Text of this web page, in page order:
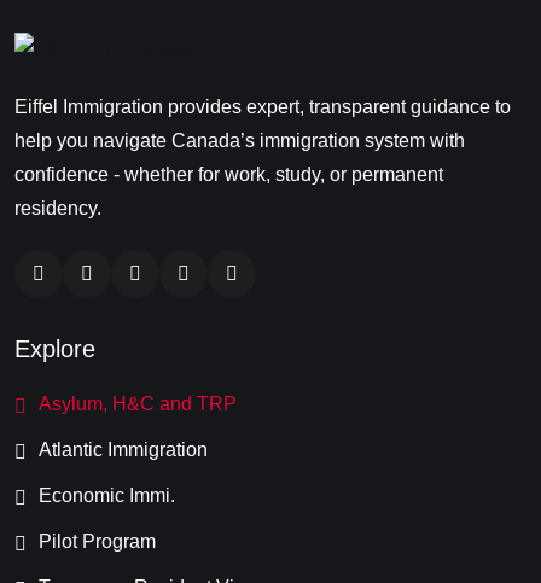
Eiffel Immigration provides expert, transparent guidance to
help you navigate Canada’s immigration system with
confidence - whether for work, study, or permanent
residency.
Explore
Asylum, H&C and TRP
Atlantic Immigration
Economic Immi.
Pilot Program